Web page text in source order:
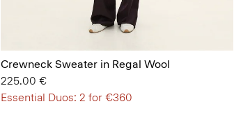
Crewneck Sweater in Regal Wool
225.00 €
Essential Duos: 2 for €360